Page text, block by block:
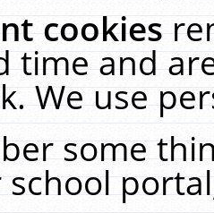
cookies
time and
We use
some
school